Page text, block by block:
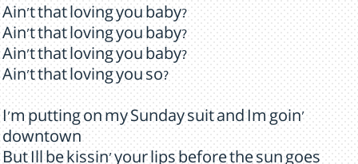
Ain't that loving you baby?
Ain't that loving you baby?
Ain't that loving you baby?
Ain't that loving you so?
I'm putting on my Sunday suit and Im goin'
downtown
But Ill be kissin' your lips before the sun goes